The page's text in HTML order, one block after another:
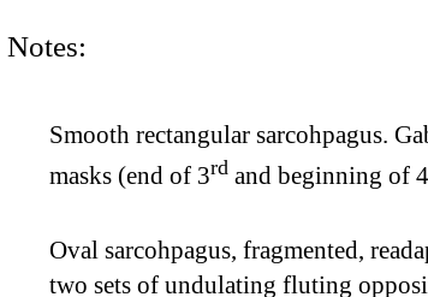
Notes:
Smooth rectangular sarcohpagus.
masks (end of 3rd and beginning of 4
Oval sarcohpagus, fragmented,
two sets of undulating fluting